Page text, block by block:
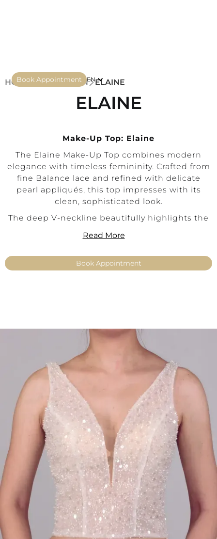
Book Appointment EN
HOME COLLECTION ELAINE
ELAINE
Make-Up Top: Elaine
The Elaine Make-Up Top combines modern
elegance with timeless femininity. Crafted from
fine Balance lace and refined with delicate
pearl appliqués, this top impresses with its
clean, sophisticated look.
The deep V-neckline beautifully highlights the
optimal support and excellent wearing comfort.
making Elaine a versatile highlight for modular
Key Features:
Elegant make-up top made from Balance
Delicate pearl embellishments for a refined
Wide straps for comfort and stability
Feminine V-neckline with strap design
Color: Ivory
Sizes: 34–54
Perfect for modular bridalwear
Product Type:
Make-Up Top
Bridal Fashion Düsseldorf | Bridal Top with
Wide Straps | Pearl Bridal Top | Modular
Bridalwear
Read More
Book Appointment